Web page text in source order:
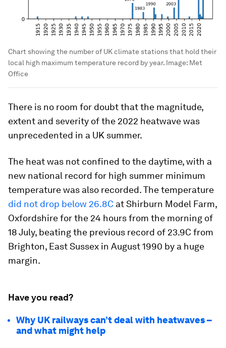
Chart showing the number of UK climate stations that hold their
local high maximum temperature record by year. Image: Met
Office
There is no room for doubt that the magnitude,
extent and severity of the 2022 heatwave was
unprecedented in a UK summer.
The heat was not confined to the daytime, with a
new national record for high summer minimum
temperature was also recorded. The temperature
did not drop below 26.8C at Shirburn Model Farm,
Oxfordshire for the 24 hours from the morning of
18 July, beating the previous record of 23.9C from
Brighton, East Sussex in August 1990 by a huge
margin.
Have you read?
Why UK railways can’t deal with heatwaves –
and what might help